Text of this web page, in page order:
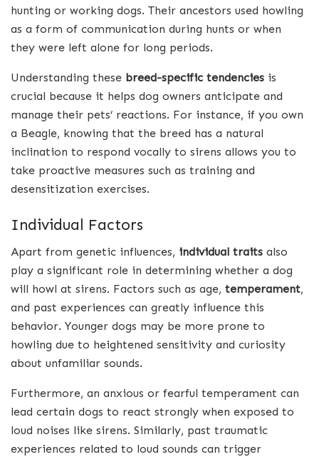
hunting or working dogs. Their ancestors used howling
as a form of communication during hunts or when
they were left alone for long periods.
Understanding these breed-specific tendencies is
crucial because it helps dog owners anticipate and
manage their pets’ reactions. For instance, if you own
a Beagle, knowing that the breed has a natural
inclination to respond vocally to sirens allows you to
take proactive measures such as training and
desensitization exercises.
Individual Factors
Apart from genetic influences, individual traits also
play a significant role in determining whether a dog
will howl at sirens. Factors such as age, temperament,
and past experiences can greatly influence this
behavior. Younger dogs may be more prone to
howling due to heightened sensitivity and curiosity
about unfamiliar sounds.
Furthermore, an anxious or fearful temperament can
lead certain dogs to react strongly when exposed to
loud noises like sirens. Similarly, past traumatic
experiences related to loud sounds can trigger